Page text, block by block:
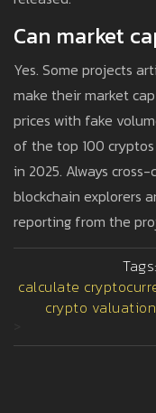
Can market
Yes. Some projects
make their market
prices with fake
of the top 100
in 2025. Always
blockchain explorers
reporting from the
Tags:
calculate
crypto valuation